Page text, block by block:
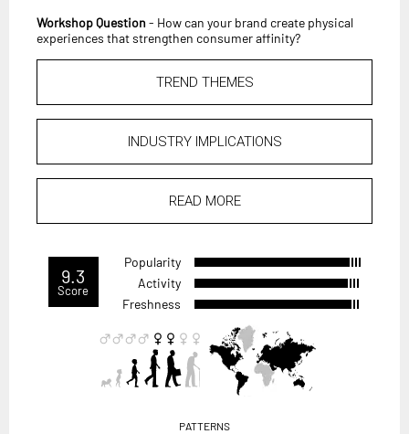
Workshop Question - How can your brand create physical
experiences that strengthen consumer affinity?
TREND THEMES
INDUSTRY IMPLICATIONS
READ MORE
9.3
Score
Popularity
Activity
Freshness
PATTERNS